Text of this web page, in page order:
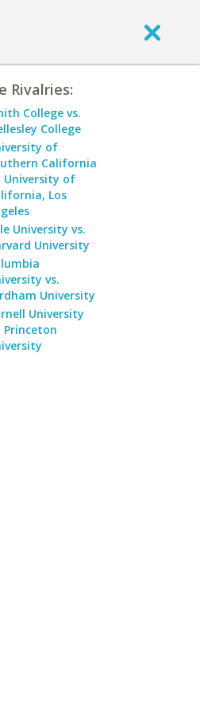
Rivalries:
College vs.
College
of
California
University of
Los
University vs.
University
vs.
University
University
Princeton